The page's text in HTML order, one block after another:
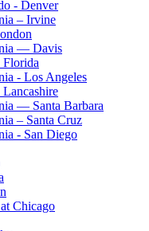
- Denver
– Irvine
— Davis
- Los Angeles
— Santa Barbara
– Santa Cruz
- San Diego
Chicago